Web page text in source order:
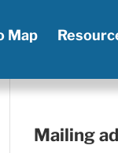
Map
Mailing